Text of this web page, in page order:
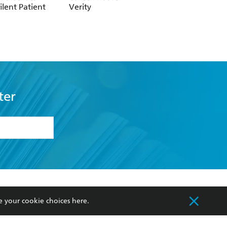
Patient Verity
my
Our Networks
Improving Representation
your cookie choices here.